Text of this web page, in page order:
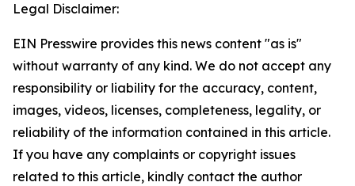
Legal Disclaimer:
EIN Presswire provides this news content "as is"
without warranty of any kind. We do not accept any
responsibility or liability for the accuracy, content,
images, videos, licenses, completeness, legality, or
reliability of the information contained in this article.
If you have any complaints or copyright issues
related to this article, kindly contact the author